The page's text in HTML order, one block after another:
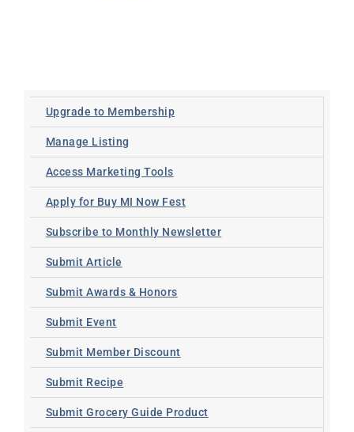
Upgrade to Membership
Manage Listing
Access Marketing Tools
Apply for Buy MI Now Fest
Subscribe to Monthly Newsletter
Submit Article
Submit Awards & Honors
Submit Event
Submit Member Discount
Submit Recipe
Submit Grocery Guide Product